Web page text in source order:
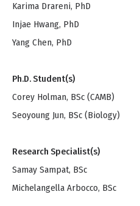
Karima Drareni, PhD
Injae Hwang, PhD
Yang Chen, PhD
Ph.D. Student(s)
Corey Holman, BSc (CAMB)
Seoyoung Jun, BSc (Biology)
Research Specialist(s)
Samay Sampat, BSc
Michelangella Arbocco, BSc